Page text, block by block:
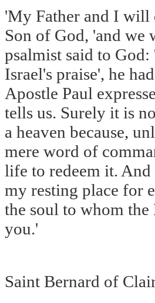
'My Father and I will
Son of God, 'and we
psalmist said to
Israel's praise', he
Apostle Paul
tells us. Surely it is
a heaven because,
mere word of
life to redeem it. And
my resting place for
the soul to whom
you.'
Saint Bernard of